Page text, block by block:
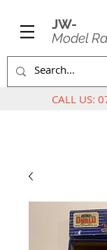
JW-
Model
CALL US: